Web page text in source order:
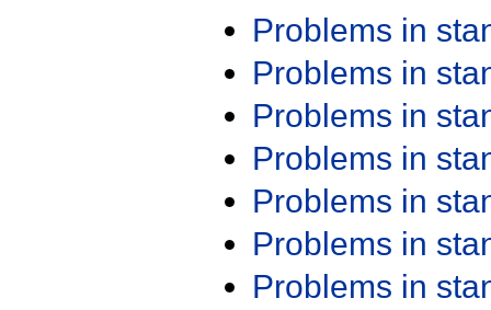
Problems in
Problems in
Problems in
Problems in
Problems in
Problems in
Problems in